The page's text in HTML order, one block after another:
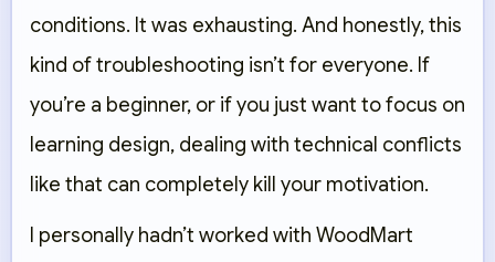
conditions. It was exhausting. And honestly, this
kind of troubleshooting isn’t for everyone. If
you’re a beginner, or if you just want to focus on
learning design, dealing with technical conflicts
like that can completely kill your motivation.
I personally hadn’t worked with WoodMart